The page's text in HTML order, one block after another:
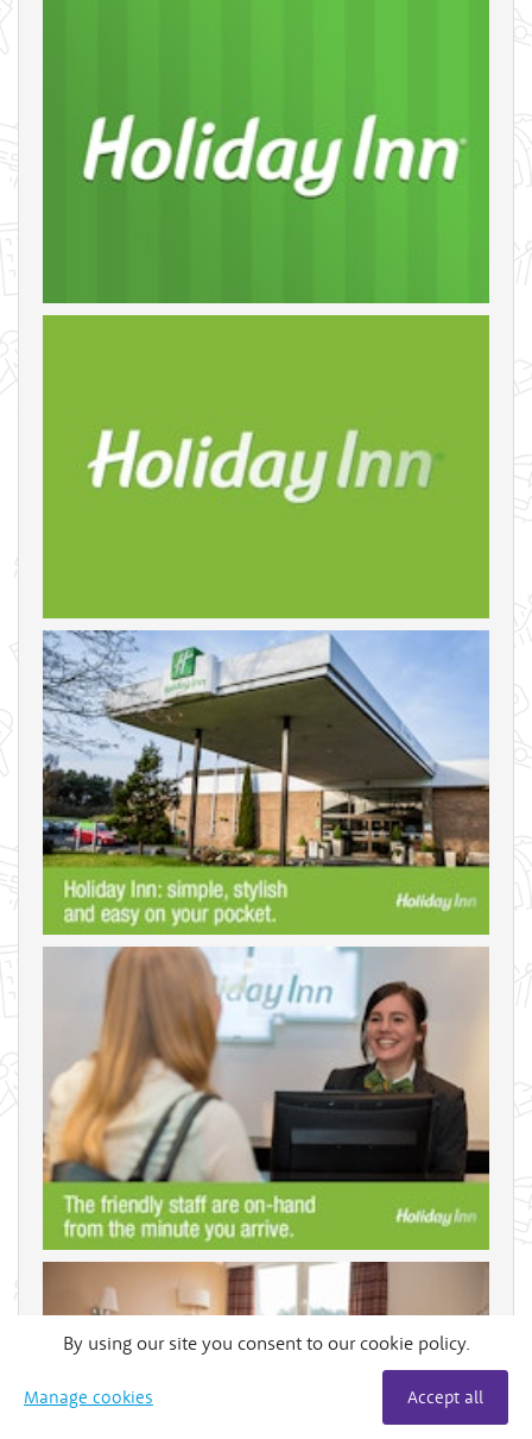
By using our site you consent to our cookie policy.
Manage cookies Accept all